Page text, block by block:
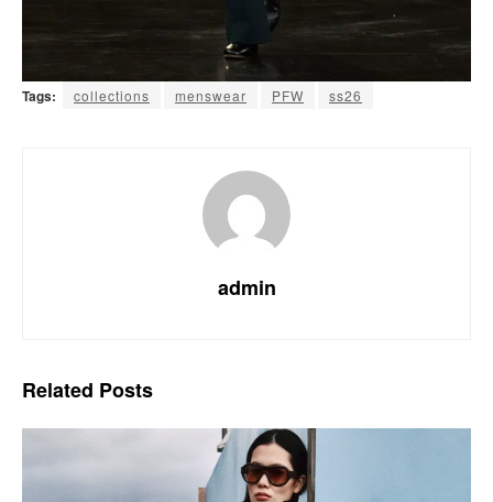
Tags: collections menswear PFW ss26
admin
Related Posts